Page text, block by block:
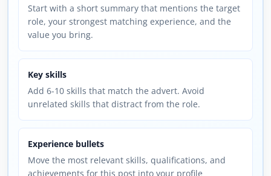
Start with a short summary that mentions the target
role, your strongest matching experience, and the
value you bring.
Key skills
Add 6-10 skills that match the advert. Avoid
unrelated skills that distract from the role.
Experience bullets
Move the most relevant skills, qualifications, and
achievements for this post into your profile